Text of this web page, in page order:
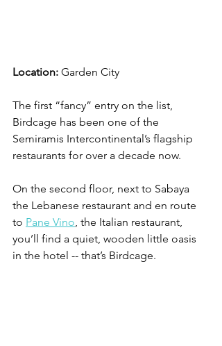
Location: Garden City
The first “fancy” entry on the list,
Birdcage has been one of the
Semiramis Intercontinental’s flagship
restaurants for over a decade now.
On the second floor, next to Sabaya
the Lebanese restaurant and en route
to Pane Vino, the Italian restaurant,
you’ll find a quiet, wooden little oasis
in the hotel -- that’s Birdcage.